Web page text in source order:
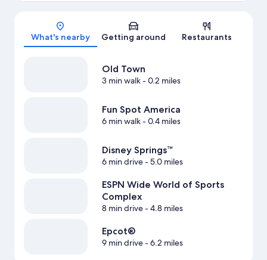
What's nearby Getting around Restaurants
Old Town
3 min walk- 0.2 miles
Fun Spot America
6 min walk- 0.4 miles
Disney Springs™
6 min drive- 5.0 miles
ESPN Wide World of Sports
Complex
8 min drive- 4.8 miles
Epcot®
9 min drive- 6.2 miles